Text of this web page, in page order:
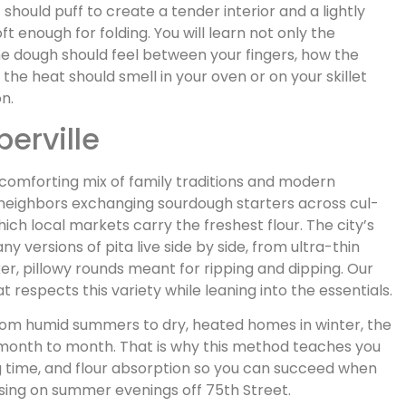
puff to create a tender interior and a lightly
enough for folding. You will learn not only the
dough should feel between your fingers, how the
heat should smell in your oven or on your skillet
mix of family traditions and modern
exchanging sourdough starters across cul-
local markets carry the freshest flour. The city’s
versions of pita live side by side, from ultra-thin
pillowy rounds meant for ripping and dipping. Our
this variety while leaning into the essentials.
humid summers to dry, heated homes in winter, the
to month. That is why this method teaches you
and flour absorption so you can succeed when
on summer evenings off 75th Street.